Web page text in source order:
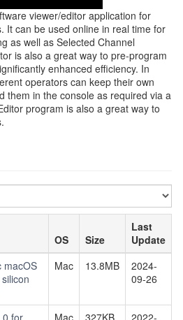
viewer/editor application for
It can be used online in real time for
as well as Selected Channel
is also a great way to pre-program
enhanced efficiency. In
operators can keep their own
them in the console as required via a
program is also a great way to
Select
OS Size
Last
Update
macOS
Mac 13.8MB
2024-
09-26